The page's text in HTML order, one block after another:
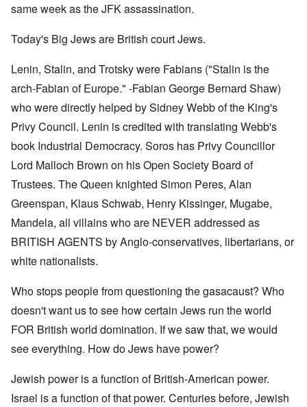
same week as the JFK assassination.
Today's Big Jews are British court Jews.
Lenin, Stalin, and Trotsky were Fabians ("Stalin is the
arch-Fabian of Europe." -Fabian George Bernard Shaw)
who were directly helped by Sidney Webb of the King's
Privy Council. Lenin is credited with translating Webb's
book Industrial Democracy. Soros has Privy Councillor
Lord Malloch Brown on his Open Society Board of
Trustees. The Queen knighted Simon Peres, Alan
Greenspan, Klaus Schwab, Henry Kissinger, Mugabe,
Mandela, all villains who are NEVER addressed as
BRITISH AGENTS by Anglo-conservatives, libertarians, or
white nationalists.
Who stops people from questioning the gasacaust? Who
doesn't want us to see how certain Jews run the world
FOR British world domination. If we saw that, we would
see everything. How do Jews have power?
Jewish power is a function of British-American power.
Israel is a function of that power. Centuries before, Jewish